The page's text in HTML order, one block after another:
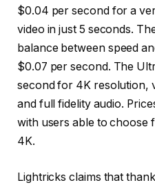
$0.04 per second for a
video in just 5 seconds.
balance between speed
$0.07 per second. The
second for 4K resolution,
and full fidelity audio.
with users able to choose
4K.
Lightricks claims that